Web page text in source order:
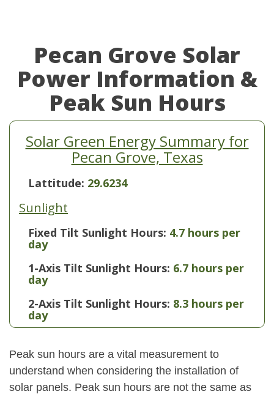
Pecan Grove Solar
Power Information &
Peak Sun Hours
Solar Green Energy Summary for
Pecan Grove, Texas
Lattitude: 29.6234
Sunlight
Fixed Tilt Sunlight Hours: 4.7 hours per
day
1-Axis Tilt Sunlight Hours: 6.7 hours per
day
2-Axis Tilt Sunlight Hours: 8.3 hours per
day
Peak sun hours are a vital measurement to
understand when considering the installation of
solar panels. Peak sun hours are not the same as